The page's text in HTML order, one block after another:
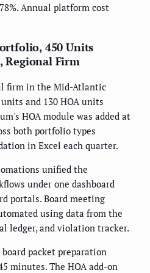
Annual platform cost
450 Units
Regional Firm
firm in the Mid-Atlantic
and 130 HOA units
HOA module was added at
both portfolio types
in Excel each quarter.
unified the
under one dashboard
portals. Board meeting
using data from the
ledger, and violation tracker.
packet preparation
minutes. The HOA add-on